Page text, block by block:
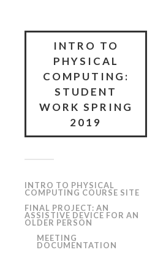
INTRO TO
PHYSICAL
COMPUTING:
STUDENT
WORK SPRING
2019
INTRO TO PHYSICAL
COMPUTING COURSE SITE
FINAL PROJECT: AN
ASSISTIVE DEVICE FOR AN
OLDER PERSON
MEETING
DOCUMENTATION